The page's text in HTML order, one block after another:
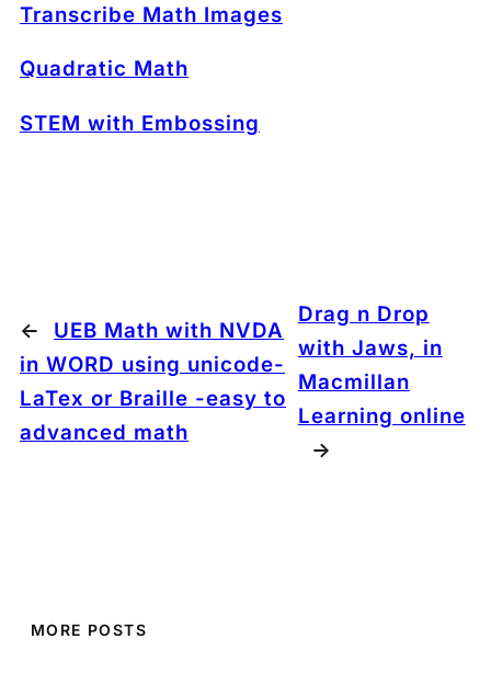
Transcribe Math Images
Quadratic Math
STEM with Embossing
←
UEB Math with NVDA
in WORD using unicode-
LaTex or Braille -easy to
advanced math
Drag n Drop
with Jaws, in
Macmillan
Learning online
→
MORE POSTS